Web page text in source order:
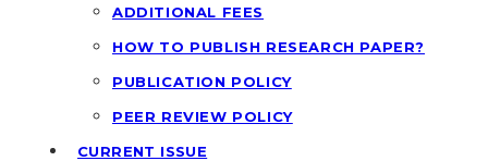
ADDITIONAL FEES
HOW TO PUBLISH RESEARCH PAPER?
PUBLICATION POLICY
PEER REVIEW POLICY
CURRENT ISSUE